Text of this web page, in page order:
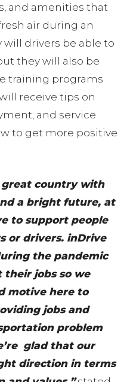
and amenities that
air during an
will drivers be able to
they will also be
training programs
receive tips on
and service
to get more positive
great country with
a bright future, at
to support people
or drivers. inDrive
the pandemic
their jobs so we
motive here to
jobs and
problem
glad that our
direction in terms